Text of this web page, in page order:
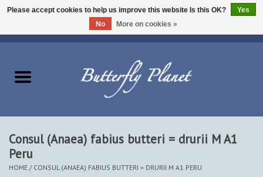
Beetles - Coleoptera
Consul (Anaea) fabius butteri = drurii M A1
Peru
HOME / CONSUL (ANAEA) FABIUS BUTTERI = DRURII M A1 PERU
Please accept cookies to help us improve this website Is this OK?
Yes
No
More on cookies »